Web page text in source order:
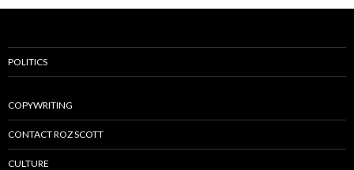
POLITICS
COPYWRITING
CONTACT ROZ SCOTT
CULTURE